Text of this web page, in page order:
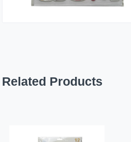
Related Products